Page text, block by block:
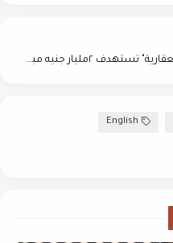
علاء فاروق: شركة MLS للتكنولوجيا العقارية" تستهدف ٢مليار جنيه مبيعات خلال عام
English